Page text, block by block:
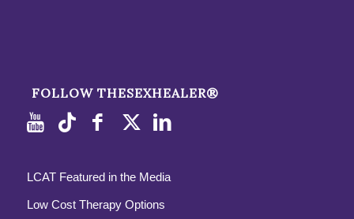
FOLLOW THESEXHEALER®
LCAT Featured in the Media
Low Cost Therapy Options